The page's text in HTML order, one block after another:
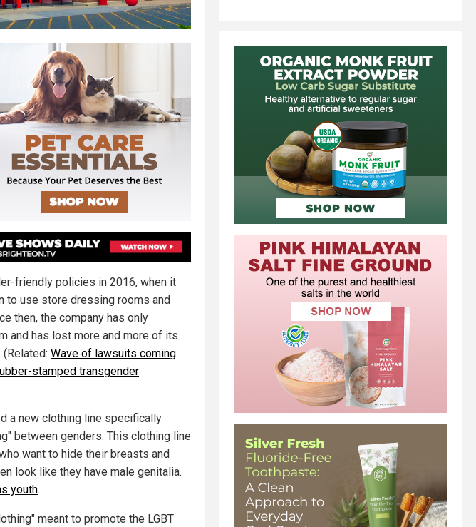
friendly policies in 2016, when it
to use store dressing rooms and
then, the company has only
and has lost more and more of its
Wave of lawsuits coming
stamped transgender
a new clothing line specifically
between genders. This clothing line
want to hide their breasts and
look like they have male genitalia.
youth.
meant to promote the LGBT